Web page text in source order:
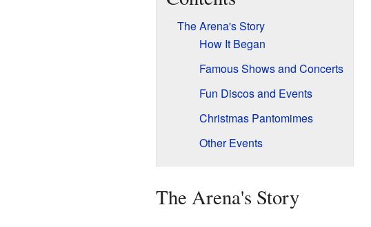
The Arena's Story
How It Began
Famous Shows and Concerts
Fun Discos and Events
Christmas Pantomimes
Other Events
The Arena's Story